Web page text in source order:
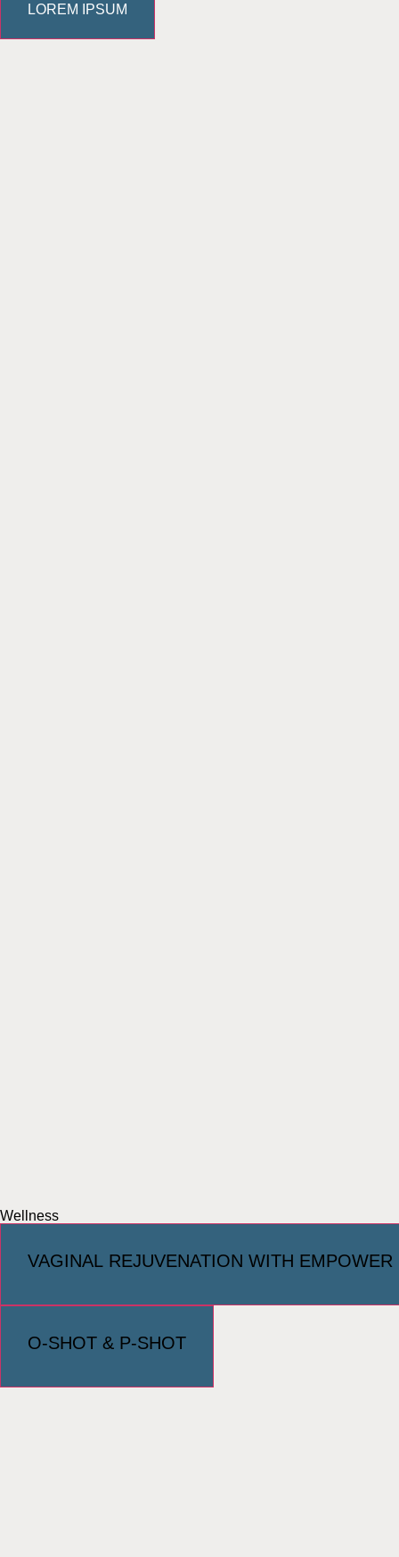
LOREM IPSUM
Wellness
VAGINAL REJUVENATION WITH EMPOWER
O-SHOT & P-SHOT